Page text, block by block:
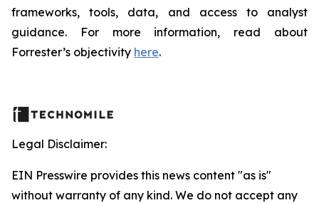
frameworks, tools, data, and access to analyst
guidance. For more information, read about
Forrester’s objectivity here.
Legal Disclaimer:
EIN Presswire provides this news content "as is"
without warranty of any kind. We do not accept any